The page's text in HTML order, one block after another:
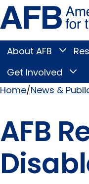
Skip
to
page
content
Main
Menu
About AFB
Toggle
submenu
Get Involved
Home News &
AFB